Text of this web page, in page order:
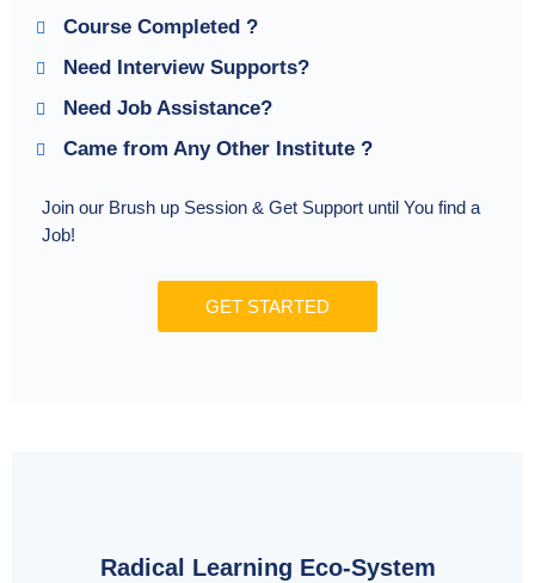
Course Completed ?
Need Interview Supports?
Need Job Assistance?
Came from Any Other Institute ?
Join our Brush up Session & Get Support until You find a
Job!
GET STARTED
Radical Learning Eco-System